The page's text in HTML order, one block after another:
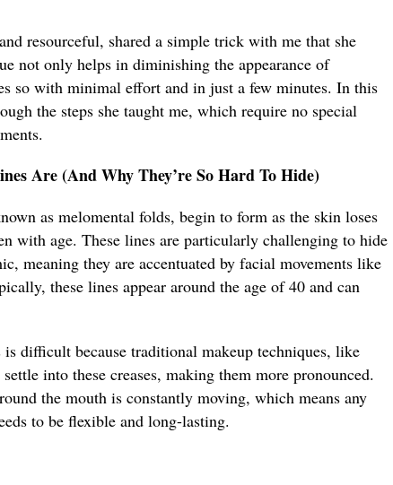
resourceful, shared a simple trick with me that she
not only helps in diminishing the appearance of
so with minimal effort and in just a few minutes. In this
the steps she taught me, which require no special
Are (And Why They’re So Hard To Hide)
as melomental folds, begin to form as the skin loses
with age. These lines are particularly challenging to hide
meaning they are accentuated by facial movements like
these lines appear around the age of 40 and can
difficult because traditional makeup techniques, like
into these creases, making them more pronounced.
the mouth is constantly moving, which means any
to be flexible and long-lasting.